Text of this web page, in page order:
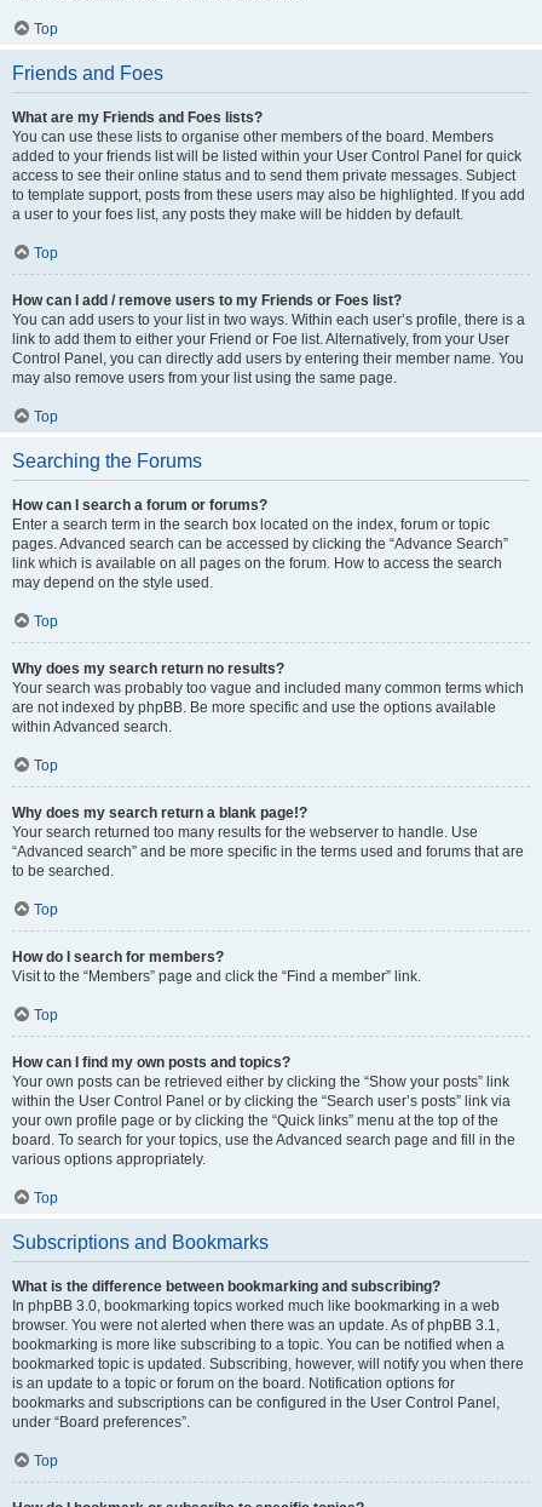
Top
Friends and Foes
What are my Friends and Foes lists?
You can use these lists to organise other members of the board. Members
added to your friends list will be listed within your User Control Panel for quick
access to see their online status and to send them private messages. Subject
to template support, posts from these users may also be highlighted. If you add
a user to your foes list, any posts they make will be hidden by default.
Top
How can I add / remove users to my Friends or Foes list?
You can add users to your list in two ways. Within each user’s profile, there is a
link to add them to either your Friend or Foe list. Alternatively, from your User
Control Panel, you can directly add users by entering their member name. You
may also remove users from your list using the same page.
Top
Searching the Forums
How can I search a forum or forums?
Enter a search term in the search box located on the index, forum or topic
pages. Advanced search can be accessed by clicking the “Advance Search”
link which is available on all pages on the forum. How to access the search
may depend on the style used.
Top
Why does my search return no results?
Your search was probably too vague and included many common terms which
are not indexed by phpBB. Be more specific and use the options available
within Advanced search.
Top
Why does my search return a blank page!?
Your search returned too many results for the webserver to handle. Use
“Advanced search” and be more specific in the terms used and forums that are
to be searched.
Top
How do I search for members?
Visit to the “Members” page and click the “Find a member” link.
Top
How can I find my own posts and topics?
Your own posts can be retrieved either by clicking the “Show your posts” link
within the User Control Panel or by clicking the “Search user’s posts” link via
your own profile page or by clicking the “Quick links” menu at the top of the
board. To search for your topics, use the Advanced search page and fill in the
various options appropriately.
Top
Subscriptions and Bookmarks
What is the difference between bookmarking and subscribing?
In phpBB 3.0, bookmarking topics worked much like bookmarking in a web
browser. You were not alerted when there was an update. As of phpBB 3.1,
bookmarking is more like subscribing to a topic. You can be notified when a
bookmarked topic is updated. Subscribing, however, will notify you when there
is an update to a topic or forum on the board. Notification options for
bookmarks and subscriptions can be configured in the User Control Panel,
under “Board preferences”.
Top